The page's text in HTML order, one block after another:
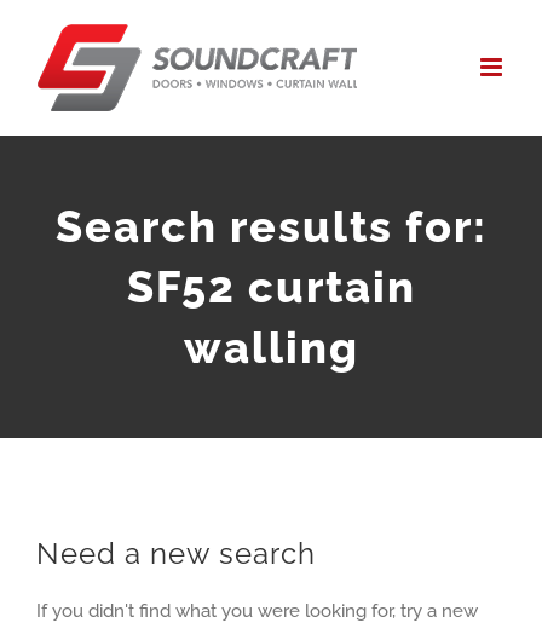
content
Search results for:
SF52 curtain
walling
Need a new search
If you didn't find what you were looking for, try a new